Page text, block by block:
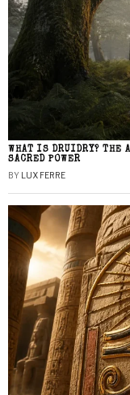
WHAT IS DRUIDRY? THE
SACRED POWER
BY LUX FERRE